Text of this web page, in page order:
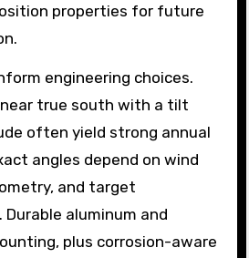
properties for future
engineering choices.
true south with a tilt
often yield strong annual
angles depend on wind
and target
aluminum and
plus corrosion-aware